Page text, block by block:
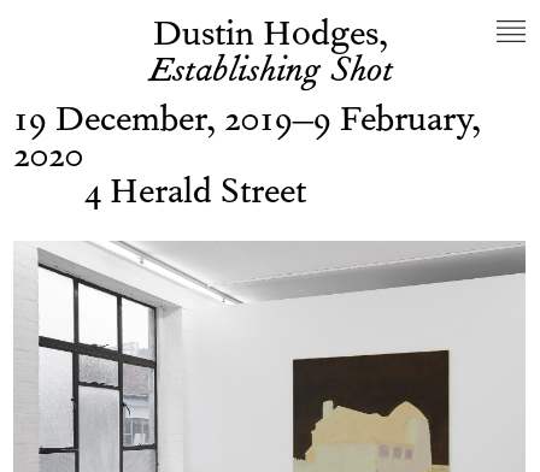
Dustin Hodges,
Establishing Shot
19 December, 2019–9 February,
2020
4 Herald Street